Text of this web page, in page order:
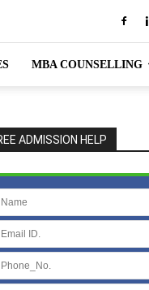
MBA COUNSELLING
ADMISSION HELP